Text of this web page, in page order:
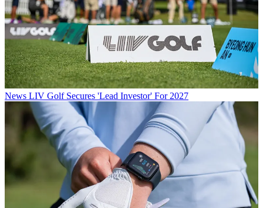
News LIV Golf Secures 'Lead Investor' For 2027